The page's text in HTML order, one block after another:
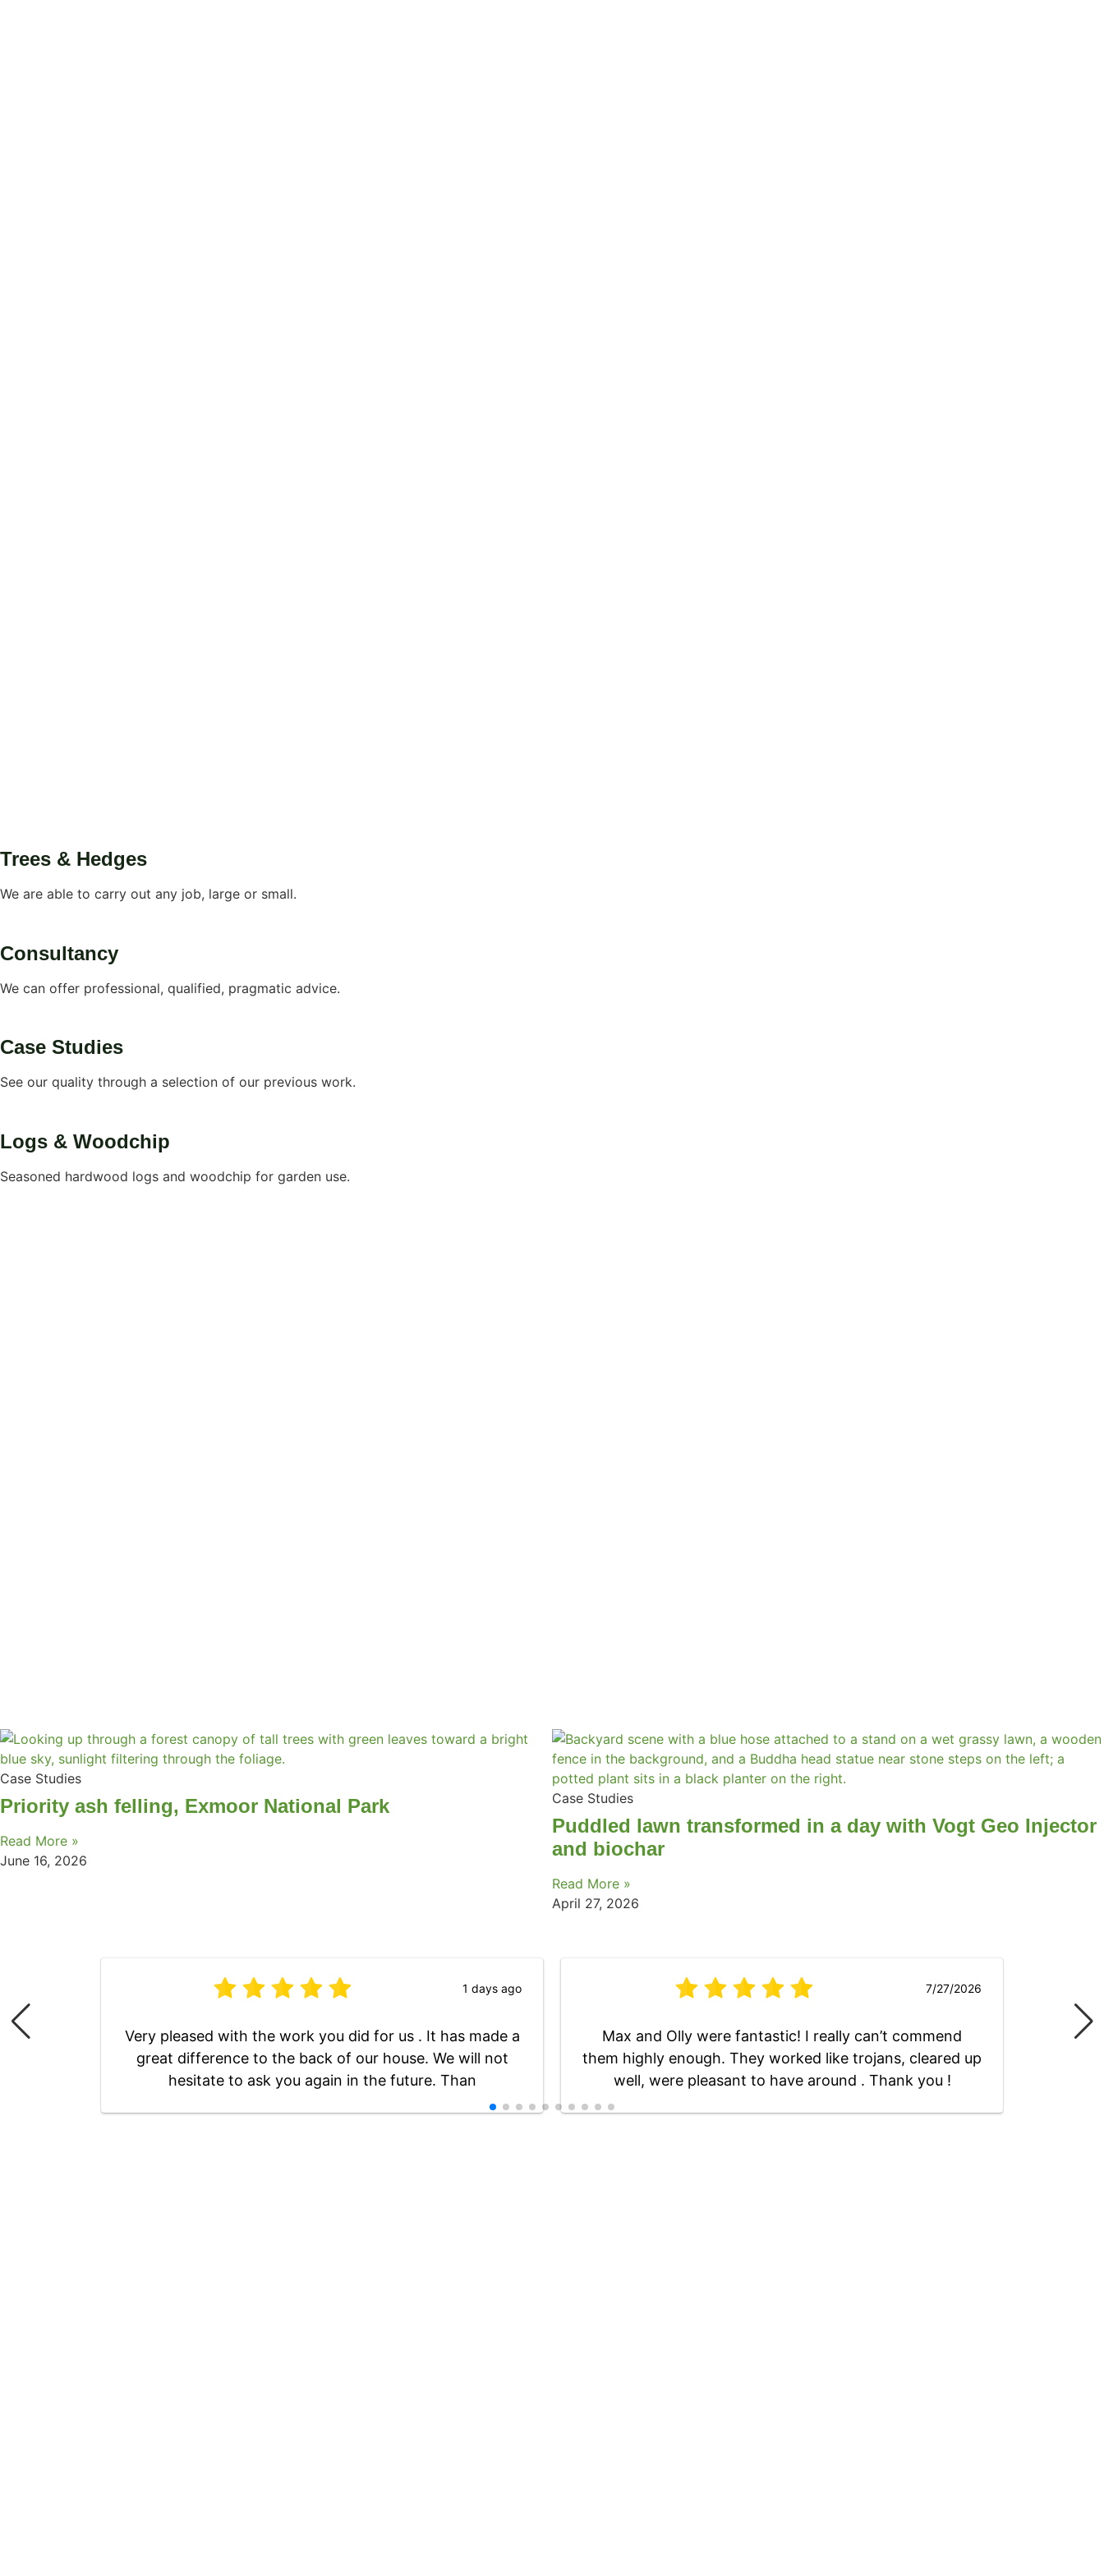
Trees & Hedges
We are able to carry out any job, large or small.
Consultancy
We can offer professional, qualified, pragmatic advice.
Case Studies
See our quality through a selection of our previous work.
Logs & Woodchip
Seasoned hardwood logs and woodchip for garden use.
Case Studies
Priority ash felling, Exmoor National Park
Read More »
June 16, 2026
Case Studies
Puddled lawn transformed in a day with Vogt Geo Injector
and biochar
Read More »
April 27, 2026
1 days ago
Very pleased with the work you did for us . It has made a
great difference to the back of our house. We will not
hesitate to ask you again in the future. Than
7/27/2026
Max and Olly were fantastic! I really can’t commend
them highly enough. They worked like trojans, cleared up
well, were pleasant to have around . Thank you !